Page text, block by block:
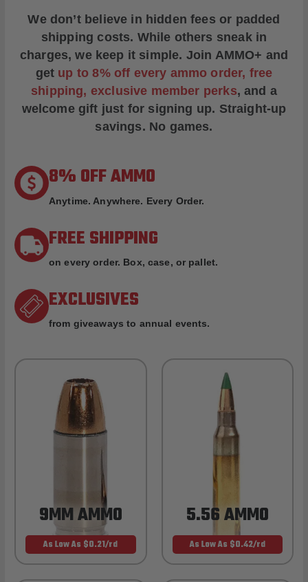
We don’t believe in hidden fees or padded
shipping costs. While others sneak in
charges, we keep it simple. Join AMMO+ and
get up to 8% off every ammo order, free
shipping, exclusive member perks, and a
welcome gift just for signing up. Straight-up
savings. No games.
8% OFF AMMO
Anytime. Anywhere. Every Order.
FREE SHIPPING
on every order. Box, case, or pallet.
EXCLUSIVES
from giveaways to annual events.
9MM AMMO
As Low As $0.21/rd
5.56 AMMO
As Low As $0.42/rd